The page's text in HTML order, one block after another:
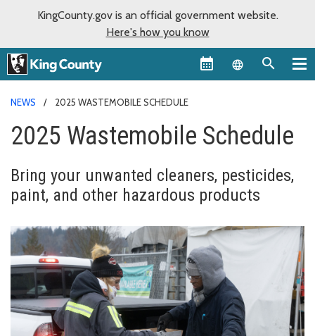
KingCounty.gov is an official government website.
Here's how you know
Language
NEWS 2025 WASTEMOBILE SCHEDULE
2025 Wastemobile Schedule
Bring your unwanted cleaners, pesticides,
paint, and other hazardous products